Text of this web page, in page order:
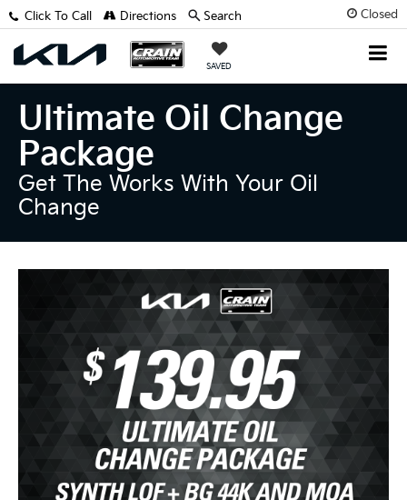
Closed
SAVED
Click To Call Directions Search
Ultimate Oil Change
Package
Get The Works With Your Oil
Change